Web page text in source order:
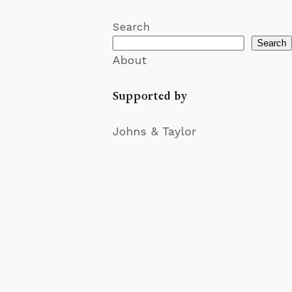
Search
Search
About
Supported by
Johns & Taylor